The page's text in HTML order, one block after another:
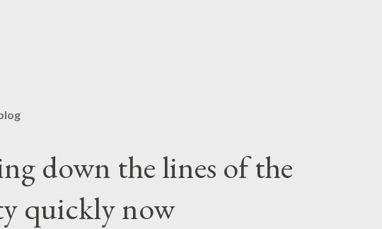
down the lines of the
quickly now